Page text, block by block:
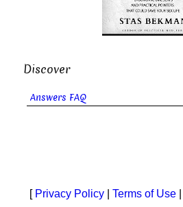
Discover
Answers FAQ
[ Privacy Policy Terms of Use